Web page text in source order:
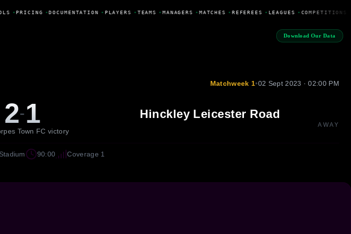
• PRICING •DOCUMENTATION • PLAYERS • TEAMS • MANAGERS • MATCHES • REFEREES • LEAGUES • COMPETITIONS
Download Our Data
Matchweek 1•02 Sept 2023 · 02:00 PM
2-1
Town FC victory
Hinckley Leicester Road
AWAY
90:00 Coverage 1